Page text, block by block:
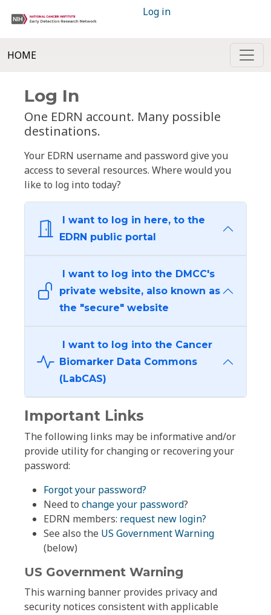
Log in
HOME
Log In
One EDRN account. Many possible
destinations.
Your EDRN username and password give you
access to several resources. Where would you
like to log into today?
I want to log in here, to the
EDRN public portal
I want to log into the DMCC's
private website, also known as
the "secure" website
I want to log into the Cancer
Biomarker Data Commons
(LabCAS)
Important Links
The following links may be informative and/or
provide utility for changing or recovering your
password:
Forgot your password?
Need to change your password?
EDRN members: request new login?
See also the US Government Warning
(below)
US Government Warning
This warning banner provides privacy and
security notices consistent with applicable